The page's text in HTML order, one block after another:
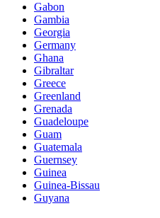
Gabon
Gambia
Georgia
Germany
Ghana
Gibraltar
Greece
Greenland
Grenada
Guadeloupe
Guam
Guatemala
Guernsey
Guinea
Guinea-Bissau
Guyana